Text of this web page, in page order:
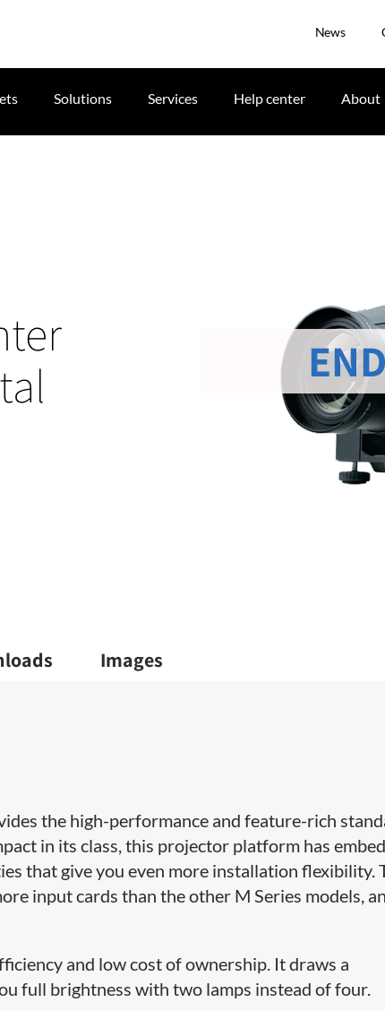
News
Solutions Services Help center About
Images
the high-performance and feature-rich
in its class, this projector platform has
that give you even more installation flexibility.
input cards than the other M Series models,
and low cost of ownership. It draws a
full brightness with two lamps instead of four.